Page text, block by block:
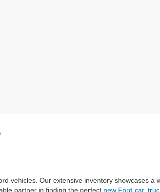
vehicles. Our extensive inventory showcases
partner in finding the perfect new Ford car,